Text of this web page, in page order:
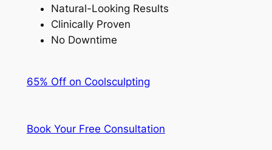
Natural-Looking Results
Clinically Proven
No Downtime
65% Off on Coolsculpting
Book Your Free Consultation